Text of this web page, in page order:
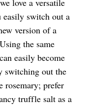
easily switch out a
version of a
the same
easily become
switching out the
rosemary; prefer
truffle salt as a